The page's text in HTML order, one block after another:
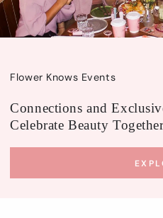
Flower Knows Events
Connections and
Celebrate Beauty